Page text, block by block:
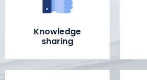
Knowledge
sharing